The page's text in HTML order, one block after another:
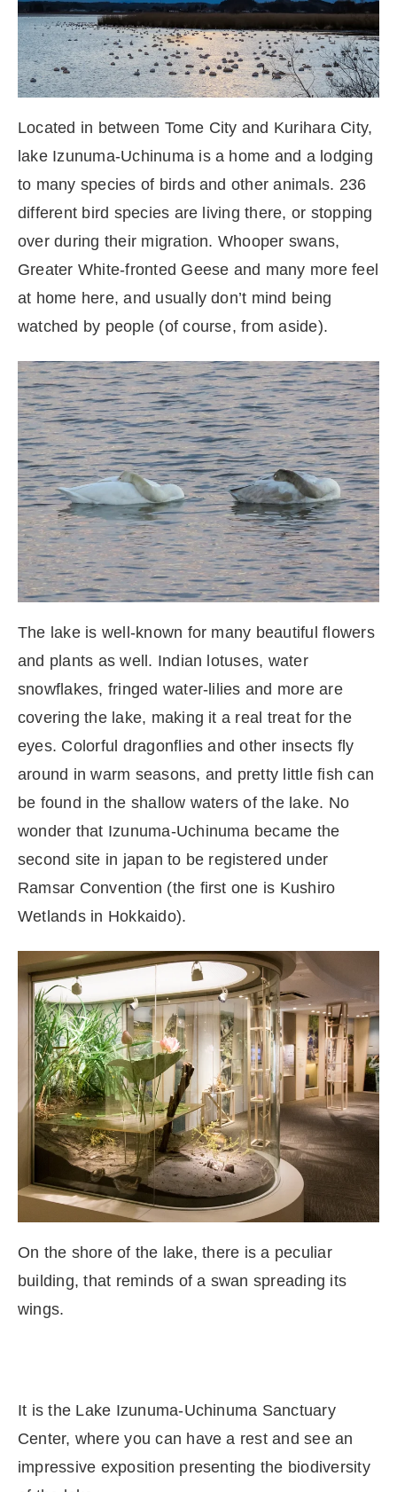
Located in between Tome City and Kurihara City,
lake Izunuma-Uchinuma is a home and a lodging
to many species of birds and other animals. 236
different bird species are living there, or stopping
over during their migration. Whooper swans,
Greater White-fronted Geese and many more feel
at home here, and usually don’t mind being
watched by people (of course, from aside).
The lake is well-known for many beautiful flowers
and plants as well. Indian lotuses, water
snowflakes, fringed water-lilies and more are
covering the lake, making it a real treat for the
eyes. Colorful dragonflies and other insects fly
around in warm seasons, and pretty little fish can
be found in the shallow waters of the lake. No
wonder that Izunuma-Uchinuma became the
second site in japan to be registered under
Ramsar Convention (the first one is Kushiro
Wetlands in Hokkaido).
On the shore of the lake, there is a peculiar
building, that reminds of a swan spreading its
wings.
It is the Lake Izunuma-Uchinuma Sanctuary
Center, where you can have a rest and see an
impressive exposition presenting the biodiversity